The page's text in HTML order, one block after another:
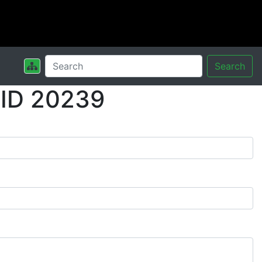
Search
20239